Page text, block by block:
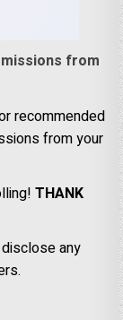
from
recommended
from your
THANK
any